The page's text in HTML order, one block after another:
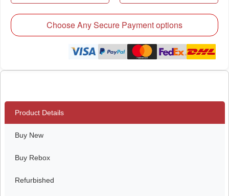
Choose Any Secure Payment options
Product Details
Buy New
Buy Rebox
Refurbished